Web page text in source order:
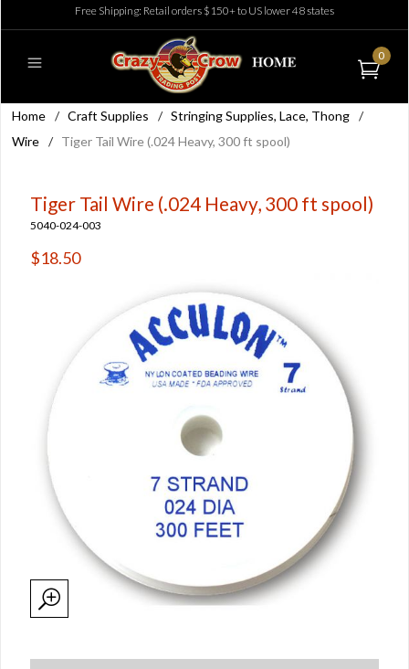
Free Shipping: Retail orders $150+ to US lower 48 states
0
Home / Craft Supplies / Stringing Supplies, Lace, Thong /
Wire / Tiger Tail Wire (.024 Heavy, 300 ft spool)
Tiger Tail Wire (.024 Heavy, 300 ft spool)
5040-024-003
$18.50